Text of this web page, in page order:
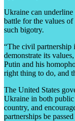
Ukraine can underline
battle for the values of
such bigotry.
“The civil partnership
demonstrate its
Putin and his
right thing to do, and
The United States
Ukraine in both
country, and
partnerships be